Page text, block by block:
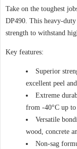
Take on the toughest
DP490. This heavy-
strength to withstand
Key features:
Superior
excellent peel
Extreme
from -40°C up to
Versatile
wood, concrete
Non-sag